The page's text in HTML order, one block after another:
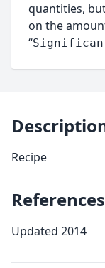
quantities,
on the
“
Recipe
References
Updated 2014